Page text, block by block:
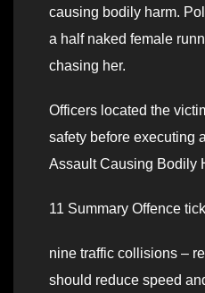
causing bodily harm.
a half naked female
chasing her.
Officers located the
safety before executing
Assault Causing Bodily
11 Summary Offence
nine traffic collisions –
should reduce speed